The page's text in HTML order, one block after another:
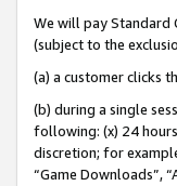
We will pay Standard
(subject to the
(a) a customer clicks
(b) during a single
following: (x) 24
discretion; for
“Game Downloads”,